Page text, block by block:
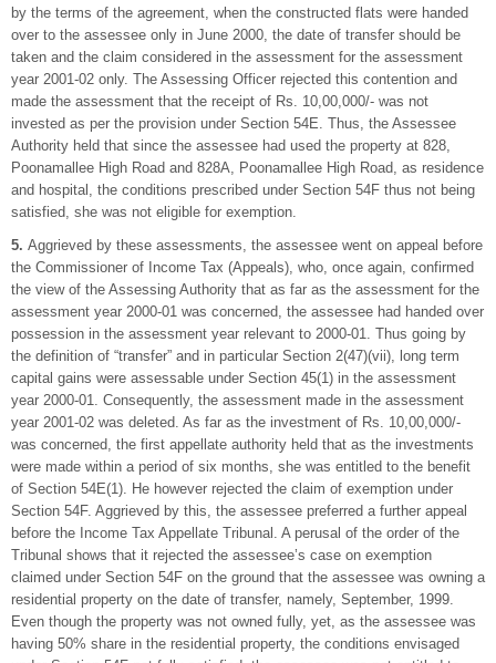
by the terms of the agreement, when the constructed flats were handed
over to the assessee only in June 2000, the date of transfer should be
taken and the claim considered in the assessment for the assessment
year 2001-02 only. The Assessing Officer rejected this contention and
made the assessment that the receipt of Rs. 10,00,000/- was not
invested as per the provision under Section 54E. Thus, the Assessee
Authority held that since the assessee had used the property at 828,
Poonamallee High Road and 828A, Poonamallee High Road, as residence
and hospital, the conditions prescribed under Section 54F thus not being
satisfied, she was not eligible for exemption.
5. Aggrieved by these assessments, the assessee went on appeal before
the Commissioner of Income Tax (Appeals), who, once again, confirmed
the view of the Assessing Authority that as far as the assessment for the
assessment year 2000-01 was concerned, the assessee had handed over
possession in the assessment year relevant to 2000-01. Thus going by
the definition of “transfer” and in particular Section 2(47)(vii), long term
capital gains were assessable under Section 45(1) in the assessment
year 2000-01. Consequently, the assessment made in the assessment
year 2001-02 was deleted. As far as the investment of Rs. 10,00,000/-
was concerned, the first appellate authority held that as the investments
were made within a period of six months, she was entitled to the benefit
of Section 54E(1). He however rejected the claim of exemption under
Section 54F. Aggrieved by this, the assessee preferred a further appeal
before the Income Tax Appellate Tribunal. A perusal of the order of the
Tribunal shows that it rejected the assessee’s case on exemption
claimed under Section 54F on the ground that the assessee was owning a
residential property on the date of transfer, namely, September, 1999.
Even though the property was not owned fully, yet, as the assessee was
having 50% share in the residential property, the conditions envisaged